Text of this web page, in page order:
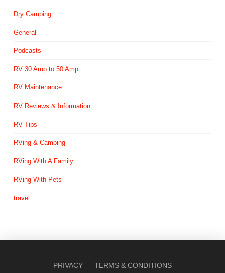
Dry Camping
General
Podcasts
RV 30 Amp to 50 Amp
RV Maintenance
RV Reviews & Information
RV Tips
RVing & Camping
RVing With A Family
RVing With Pets
travel
PRIVACY TERMS & CONDITIONS